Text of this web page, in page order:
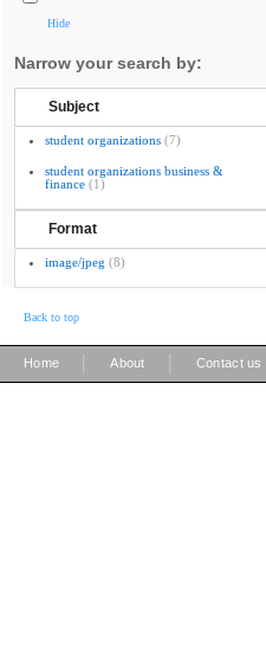
Hide
Narrow your search by:
Subject
student organizations (7)
student organizations business &
finance (1)
Format
image/jpeg (8)
Back to top
Home About Contact us